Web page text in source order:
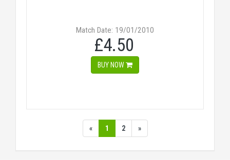
Match Date: 19/01/2010
£4.50
BUY NOW
« 1 2 »